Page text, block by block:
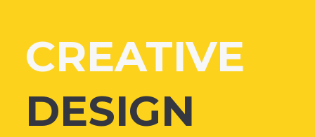
CREATIVE
DESIGN